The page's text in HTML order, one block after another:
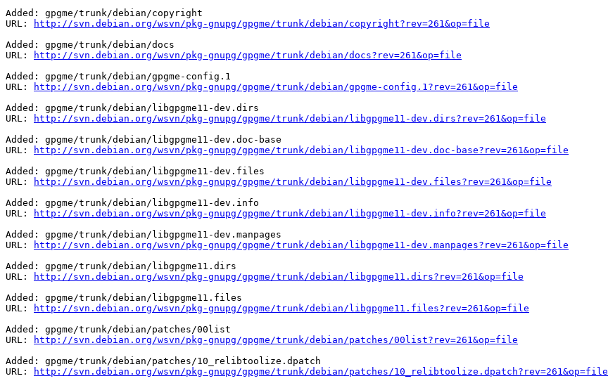
Added: gpgme/trunk/debian/copyright
URL:
http://svn.debian.org/wsvn/pkg-gnupg/gpgme/trunk/debian/copyright?rev=261&op=file
Added: gpgme/trunk/debian/docs
URL:
http://svn.debian.org/wsvn/pkg-gnupg/gpgme/trunk/debian/docs?rev=261&op=file
Added: gpgme/trunk/debian/gpgme-config.1
URL:
http://svn.debian.org/wsvn/pkg-gnupg/gpgme/trunk/debian/gpgme-config.1?rev=261&op=file
Added: gpgme/trunk/debian/libgpgme11-dev.dirs
URL:
http://svn.debian.org/wsvn/pkg-gnupg/gpgme/trunk/debian/libgpgme11-dev.dirs?rev=261&op=file
Added: gpgme/trunk/debian/libgpgme11-dev.doc-base
URL:
http://svn.debian.org/wsvn/pkg-gnupg/gpgme/trunk/debian/libgpgme11-dev.doc-base?rev=261&op=file
Added: gpgme/trunk/debian/libgpgme11-dev.files
URL:
http://svn.debian.org/wsvn/pkg-gnupg/gpgme/trunk/debian/libgpgme11-dev.files?rev=261&op=file
Added: gpgme/trunk/debian/libgpgme11-dev.info
URL:
http://svn.debian.org/wsvn/pkg-gnupg/gpgme/trunk/debian/libgpgme11-dev.info?rev=261&op=file
Added: gpgme/trunk/debian/libgpgme11-dev.manpages
URL:
http://svn.debian.org/wsvn/pkg-gnupg/gpgme/trunk/debian/libgpgme11-dev.manpages?rev=261&op=file
Added: gpgme/trunk/debian/libgpgme11.dirs
URL:
http://svn.debian.org/wsvn/pkg-gnupg/gpgme/trunk/debian/libgpgme11.dirs?rev=261&op=file
Added: gpgme/trunk/debian/libgpgme11.files
URL:
http://svn.debian.org/wsvn/pkg-gnupg/gpgme/trunk/debian/libgpgme11.files?rev=261&op=file
Added: gpgme/trunk/debian/patches/00list
URL:
http://svn.debian.org/wsvn/pkg-gnupg/gpgme/trunk/debian/patches/00list?rev=261&op=file
Added: gpgme/trunk/debian/patches/10_relibtoolize.dpatch
URL:
http://svn.debian.org/wsvn/pkg-gnupg/gpgme/trunk/debian/patches/10_relibtoolize.dpatch?rev=261&op=file